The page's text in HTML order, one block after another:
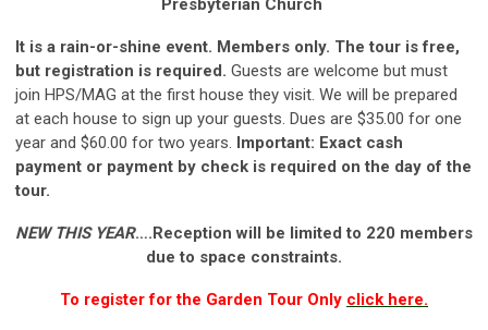
Presbyterian Church
It is a rain-or-shine event. Members only. The tour is free,
but registration is required. Guests are welcome but must
join HPS/MAG at the first house they visit. We will be prepared
at each house to sign up your guests. Dues are $35.00 for one
year and $60.00 for two years. Important: Exact cash
payment or payment by check is required on the day of the
tour.
NEW THIS YEAR….Reception will be limited to 220 members
due to space constraints.
To register for the Garden Tour Only click here.